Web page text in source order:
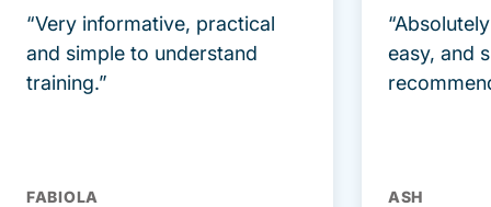
“Very informative, practical
and simple to understand
training.”
FABIOLA
easy, and
ASH